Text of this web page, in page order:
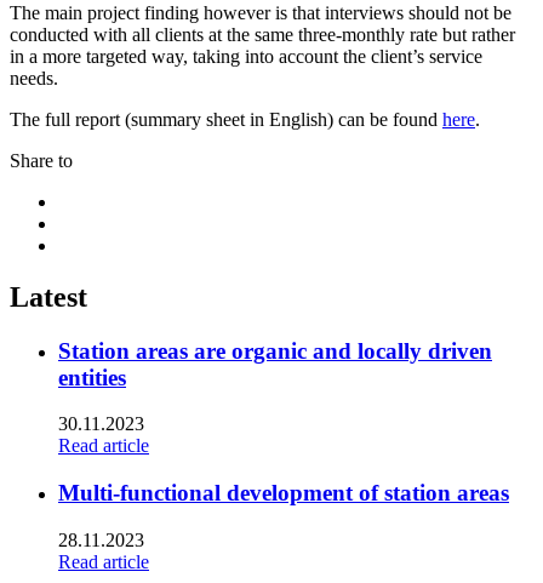
The main project finding however is that interviews should not be
conducted with all clients at the same three-monthly rate but rather
in a more targeted way, taking into account the client’s service
needs.
The full report (summary sheet in English) can be found here.
Share to
twitter
Latest
Station areas are organic and locally driven
entities
30.11.2023
Read article
Multi-functional development of station areas
28.11.2023
Read article